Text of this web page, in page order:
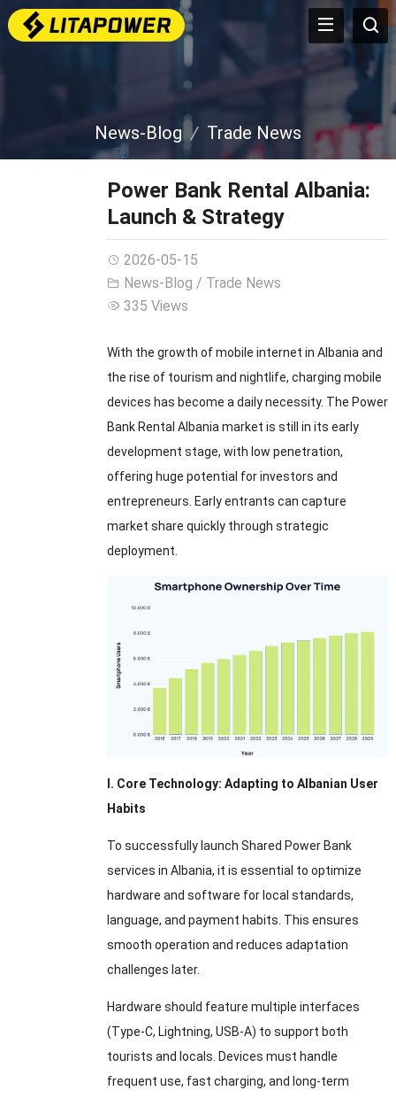
News-Blog Trade News
Power Bank Rental Albania:
Launch & Strategy
2026-05-15
News-Blog / Trade News
335 Views
With the growth of mobile internet in Albania and
the rise of tourism and nightlife, charging mobile
devices has become a daily necessity. The Power
Bank Rental Albania market is still in its early
development stage, with low penetration,
offering huge potential for investors and
entrepreneurs. Early entrants can capture
market share quickly through strategic
deployment.
I. Core Technology: Adapting to Albanian User
Habits
To successfully launch Shared Power Bank
services in Albania, it is essential to optimize
hardware and software for local standards,
language, and payment habits. This ensures
smooth operation and reduces adaptation
challenges later.
Hardware should feature multiple interfaces
(Type-C, Lightning, USB-A) to support both
tourists and locals. Devices must handle
frequent use, fast charging, and long-term